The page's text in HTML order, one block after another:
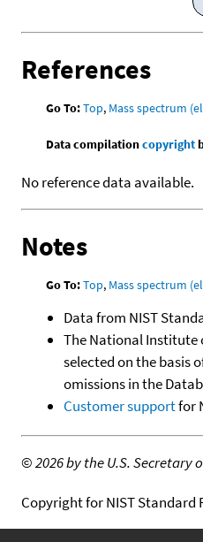
References
Go To:Top, Mass spectrum
Data compilationcopyright
No reference data available.
Notes
Go To:Top, Mass spectrum
Data from NIST
The National Institute
selected on the basis
omissions in the
Customer supportfor
©2026 by the U.S.
Copyright for NIST Standard